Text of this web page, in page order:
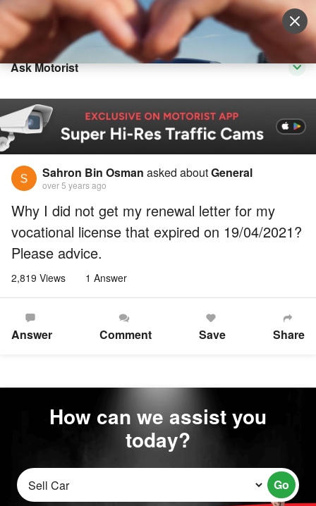
Sell Vehicle Login
Ask Motorist
Sahron Bin Osman asked aboutGeneral
over 5 years ago
Why I did not get my renewal letter for my
vocational license that expired on 19/04/2021?
Please advice.
2,819 Views 1 Answer
Answer Comment Save Share
How can we assist you
today?
Go